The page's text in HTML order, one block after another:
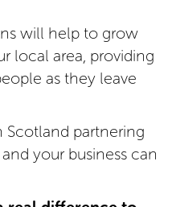
will help to grow
local area, providing
as they leave
Scotland partnering
your business can